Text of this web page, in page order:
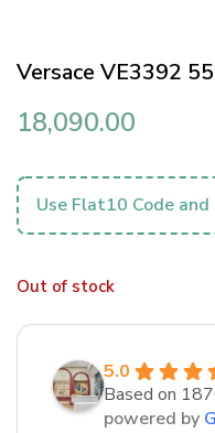
Versace VE3392
18,090.00
Use Flat10 Code
Out of stock
5.0
Based on
powered by G